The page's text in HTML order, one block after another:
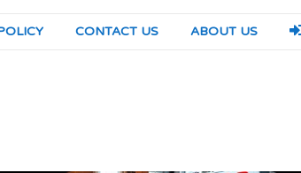
CONTACT US ABOUT US